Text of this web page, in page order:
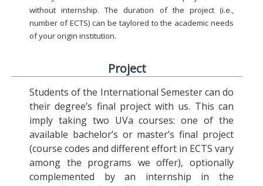
without internship. The duration of the project (i.e.,
number of ECTS) can be taylored to the academic needs
of your origin institution.
Project
Students of the International Semester can do
their degree’s final project with us. This can
imply taking two UVa courses: one of the
available bachelor’s or master’s final project
(course codes and different effort in ECTS vary
among the programs we offer), optionally
complemented by an internship in the